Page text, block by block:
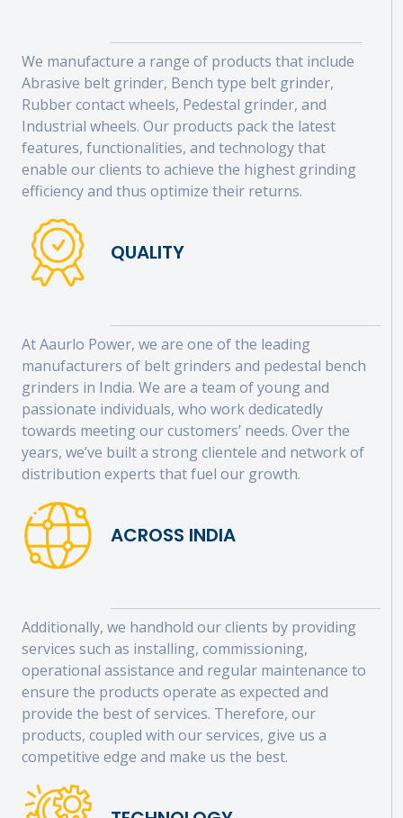
We manufacture a range of products that include
Abrasive belt grinder, Bench type belt grinder,
Rubber contact wheels, Pedestal grinder, and
Industrial wheels. Our products pack the latest
features, functionalities, and technology that
enable our clients to achieve the highest grinding
efficiency and thus optimize their returns.
QUALITY
At Aaurlo Power, we are one of the leading
manufacturers of belt grinders and pedestal bench
grinders in India. We are a team of young and
passionate individuals, who work dedicatedly
towards meeting our customers’ needs. Over the
years, we’ve built a strong clientele and network of
distribution experts that fuel our growth.
ACROSS INDIA
Additionally, we handhold our clients by providing
services such as installing, commissioning,
operational assistance and regular maintenance to
ensure the products operate as expected and
provide the best of services. Therefore, our
products, coupled with our services, give us a
competitive edge and make us the best.